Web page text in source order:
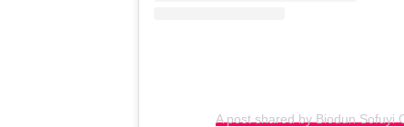
A post shared by Biodun Sofuyi